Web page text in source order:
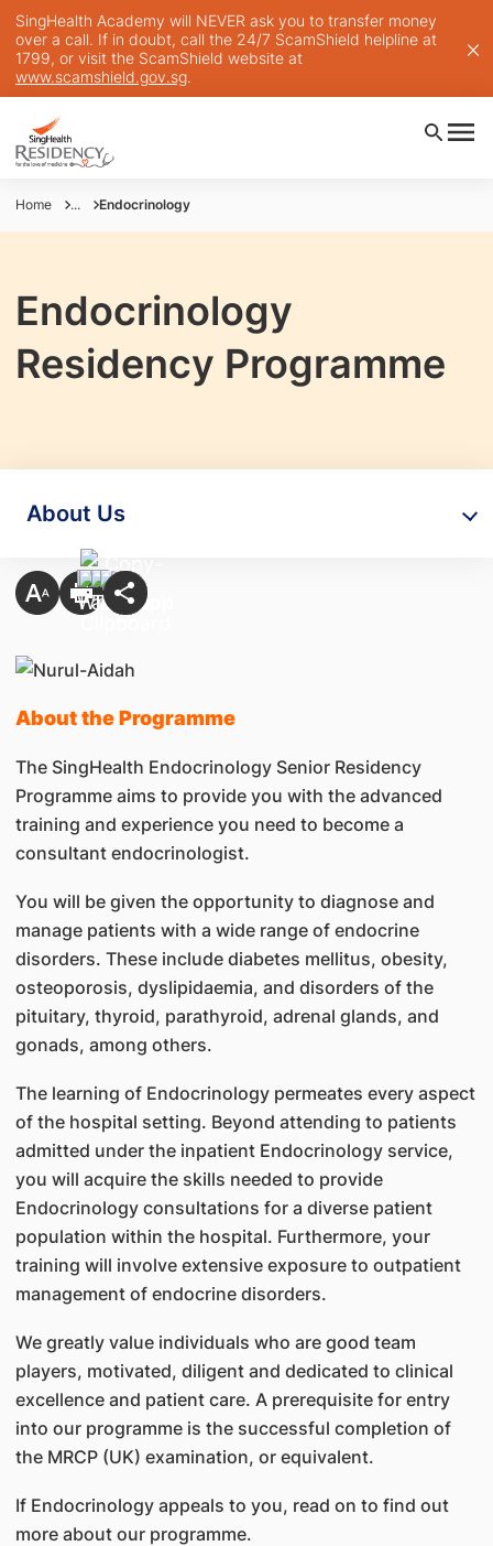
SingHealth Academy will NEVER ask you to transfer money
over a call. If in doubt, call the 24/7 ScamShield helpline at
1799, or visit the ScamShield website at
www.scamshield.gov.sg.
Home ... Endocrinology
Endocrinology
Residency Programme
About Us
About the Programme
The SingHealth Endocrinology Senior Residency
Programme aims to provide you with the advanced
training and experience you need to become a
consultant endocrinologist.
You will be given the opportunity to diagnose and
manage patients with a wide range of endocrine
disorders. These include diabetes mellitus, obesity,
osteoporosis, dyslipidaemia, and disorders of the
pituitary, thyroid, parathyroid, adrenal glands, and
gonads, among others.
The learning of Endocrinology permeates every aspect
of the hospital setting. Beyond attending to patients
admitted under the inpatient Endocrinology service,
you will acquire the skills needed to provide
Endocrinology consultations for a diverse patient
population within the hospital. Furthermore, your
training will involve extensive exposure to outpatient
management of endocrine disorders.
We greatly value individuals who are good team
players, motivated, diligent and dedicated to clinical
excellence and patient care. A prerequisite for entry
into our programme is the successful completion of
the MRCP (UK) examination, or equivalent.
If Endocrinology appeals to you, read on to find out
more about our programme.